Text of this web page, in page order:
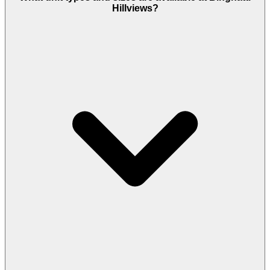
20% down at booking, 50% during construction,
Hillviews?